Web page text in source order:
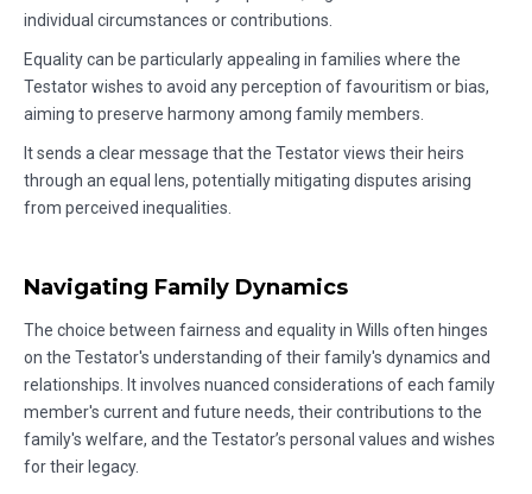
individual circumstances or contributions.
Equality can be particularly appealing in families where the
Testator wishes to avoid any perception of favouritism or bias,
aiming to preserve harmony among family members.
It sends a clear message that the Testator views their heirs
through an equal lens, potentially mitigating disputes arising
from perceived inequalities.
Navigating Family Dynamics
The choice between fairness and equality in Wills often hinges
on the Testator's understanding of their family's dynamics and
relationships. It involves nuanced considerations of each family
member's current and future needs, their contributions to the
family's welfare, and the Testator’s personal values and wishes
for their legacy.